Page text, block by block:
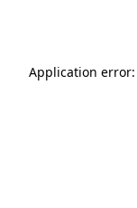
Application